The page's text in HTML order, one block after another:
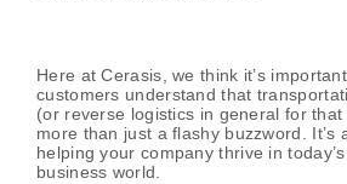
Here at Cerasis, we think it’s
customers understand that
(or reverse logistics in general for
more than just a flashy buzzword. It’s
helping your company thrive in
business world.